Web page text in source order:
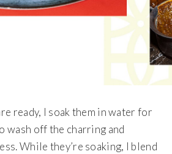
ready, I soak them in water for
wash off the charring and
While they’re soaking, I blend